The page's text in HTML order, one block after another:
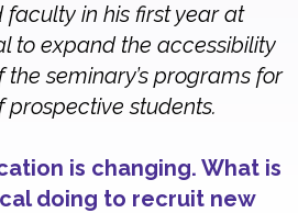
in his first year at
to expand the accessibility
seminary’s programs for
students.
is changing. What is
doing to recruit new